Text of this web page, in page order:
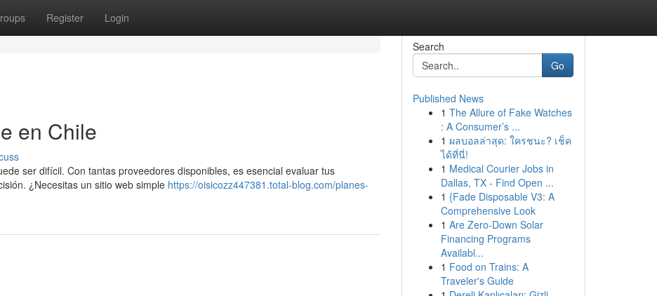
Register Login
en Chile
ser difícil. Con tantas proveedores disponibles, es esencial evaluar tus
¿Necesitas un sitio web simple https://oisicozz447381.total-blog.com/planes-
Search
Go
Published News
1 The Allure of Fake Watches
: A Consumer’s ...
1 ผลบอลล่าสุด: ใครชนะ? เช็ค
ได้ที่นี่!
1 Medical Courier Jobs in
Dallas, TX - Find Open ...
1 {Fade Disposable V3: A
Comprehensive Look
1 Are Zero-Down Solar
Financing Programs
Availabl...
1 Food on Trains: A
Traveler's Guide